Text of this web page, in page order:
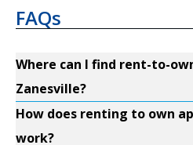
FAQs
Where can I find rent-to-
Zanesville?
How does renting to own
work?